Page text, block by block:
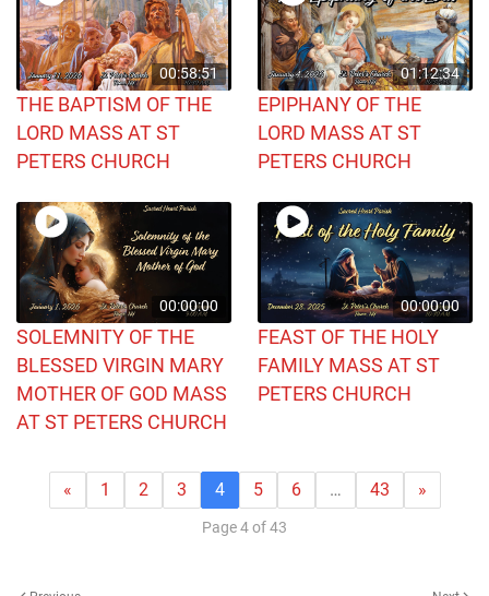
00:58:51
THE BAPTISM OF THE
LORD MASS AT ST
PETERS CHURCH
01:12:34
EPIPHANY OF THE
LORD MASS AT ST
PETERS CHURCH
00:00:00
SOLEMNITY OF THE
BLESSED VIRGIN MARY
MOTHER OF GOD MASS
AT ST PETERS CHURCH
00:00:00
FEAST OF THE HOLY
FAMILY MASS AT ST
PETERS CHURCH
« 1 2 3 4 5 6 … 43 »
Page 4 of 43